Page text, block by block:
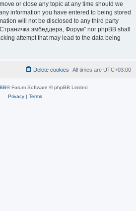
or close any topic at any time should we
information you have entered to being stored
will not be disclosed to any third party
эмбеддера, Форум” nor phpBB shall
attempt that may lead to the data being
All times are UTC+03:00
Delete cookies
® Forum Software © phpBB Limited
Privacy| Terms